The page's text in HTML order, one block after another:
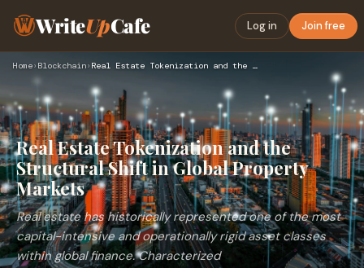
WriteUpCafe Log in Join free
Home› Blockchain› Real Estate Tokenization and the Structural Shift in Global …
Real Estate Tokenization and the
Structural Shift in Global Property
Markets
Real estate has historically represented one of the most
capital-intensive and operationally rigid asset classes
within global finance. Characterized